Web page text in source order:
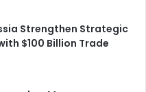
Strengthen Strategic
$100 Billion Trade